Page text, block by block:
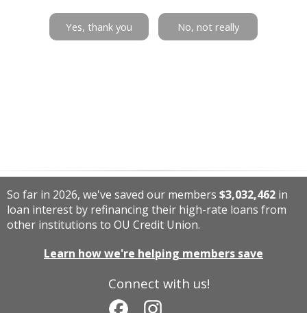
Yes, thank you No, not really
Connect with us!
So far in 2026, we've saved our members $3,032,462 in
loan interest by refinancing their high-rate loans from
other institutions to OU Credit Union.
Learn how we're helping members save